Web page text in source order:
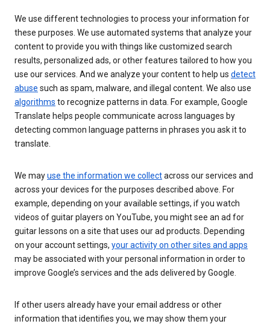
We use different technologies to process your information for
these purposes. We use automated systems that analyze your
content to provide you with things like customized search
results, personalized ads, or other features tailored to how you
use our services. And we analyze your content to help us detect
abuse such as spam, malware, and illegal content. We also use
algorithms to recognize patterns in data. For example, Google
Translate helps people communicate across languages by
detecting common language patterns in phrases you ask it to
translate.
We mayuse the information we collectacross our services and
across your devices for the purposes described above. For
example, depending on your available settings, if you watch
videos of guitar players on YouTube, you might see an ad for
guitar lessons on a site that uses our ad products. Depending
on your account settings, your activity on other sites and apps
may be associated with your personal information in order to
improve Google’s services and the ads delivered by Google.
If other users already have your email address or other
information that identifies you, we may show them your